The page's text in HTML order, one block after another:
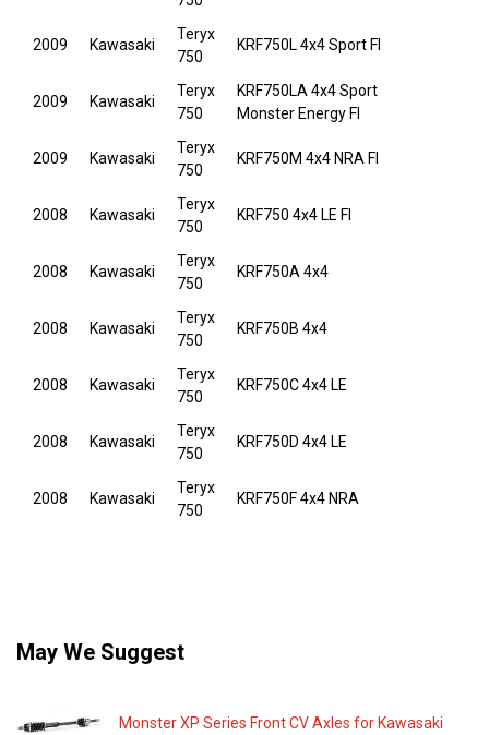
2009 Kawasaki
Teryx
750
KRF750L 4x4 Sport FI
2009 Kawasaki
Teryx
750
KRF750LA 4x4 Sport
Monster Energy FI
2009 Kawasaki
Teryx
750
KRF750M 4x4 NRA FI
2008 Kawasaki
Teryx
750
KRF750 4x4 LE FI
2008 Kawasaki
Teryx
750
KRF750A 4x4
2008 Kawasaki
Teryx
750
KRF750B 4x4
2008 Kawasaki
Teryx
750
KRF750C 4x4 LE
2008 Kawasaki
Teryx
750
KRF750D 4x4 LE
2008 Kawasaki
Teryx
750
KRF750F 4x4 NRA
May We Suggest
Monster XP Series Front CV Axles for Kawasaki